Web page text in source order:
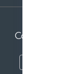
Contact us